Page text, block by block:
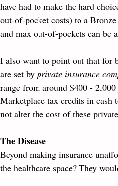
have had to make the hard
out-of-pocket costs) to a
and max out-of-pockets can be
I also want to point out that for
are set by private insurance
range from around $400 - 2,000
Marketplace tax credits in cash
not alter the cost of these
The Disease
Beyond making insurance
the healthcare space? They